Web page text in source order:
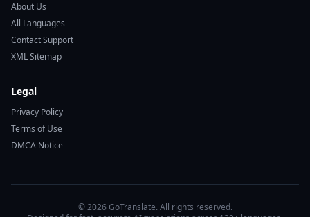
About Us
All Languages
Contact Support
XML Sitemap
Legal
Privacy Policy
Terms of Use
DMCA Notice
© 2026 GoTranslate. All rights reserved.